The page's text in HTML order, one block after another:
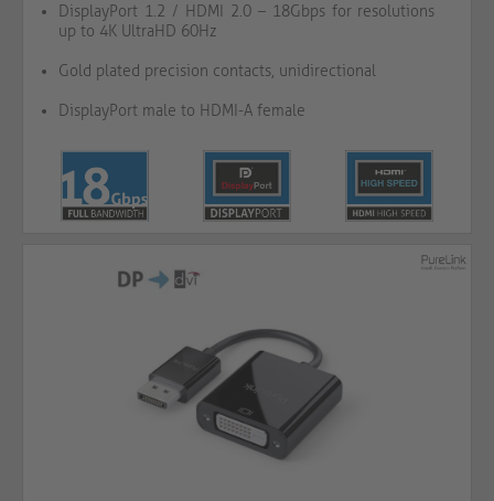
DisplayPort 1.2 / HDMI 2.0 – 18Gbps for resolutions
up to 4K UltraHD 60Hz
Gold plated precision contacts, unidirectional
DisplayPort male to HDMI-A female